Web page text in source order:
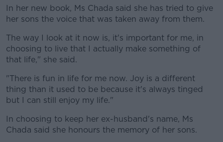
In her new book, Ms Chada said she has tried to give
her sons the voice that was taken away from them.
The way I look at it now is, it's important for me, in
choosing to live that I actually make something of
that life," she said.
"There is fun in life for me now. Joy is a different
thing than it used to be because it's always tinged
but I can still enjoy my life."
In choosing to keep her ex-husband's name, Ms
Chada said she honours the memory of her sons.